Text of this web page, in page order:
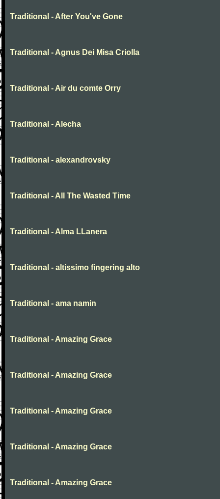
Traditional - After You've Gone
Traditional - Agnus Dei Misa Criolla
Traditional - Air du comte Orry
Traditional - Alecha
Traditional - alexandrovsky
Traditional - All The Wasted Time
Traditional - Alma LLanera
Traditional - altissimo fingering alto
Traditional - ama namin
Traditional - Amazing Grace
Traditional - Amazing Grace
Traditional - Amazing Grace
Traditional - Amazing Grace
Traditional - Amazing Grace